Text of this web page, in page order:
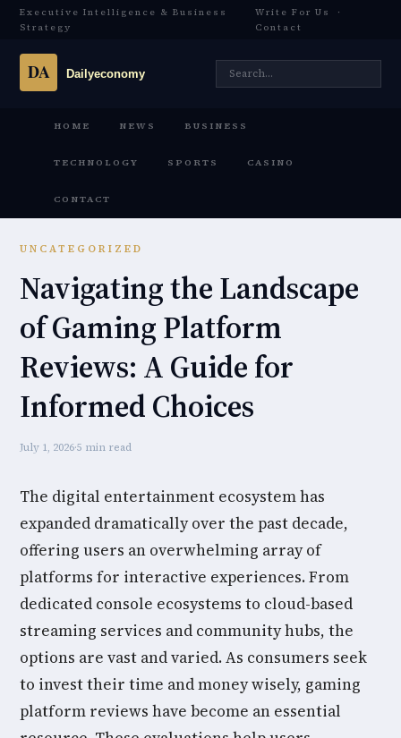
Executive Intelligence & Business
Strategy
Write For Us
·
Contact
HOME NEWS BUSINESS
TECHNOLOGY SPORTS CASINO
CONTACT
UNCATEGORIZED
Navigating the Landscape
of Gaming Platform
Reviews: A Guide for
Informed Choices
July 1, 2026·5 min read
The digital entertainment ecosystem has
expanded dramatically over the past decade,
offering users an overwhelming array of
platforms for interactive experiences. From
dedicated console ecosystems to cloud-based
streaming services and community hubs, the
options are vast and varied. As consumers seek
to invest their time and money wisely, gaming
platform reviews have become an essential